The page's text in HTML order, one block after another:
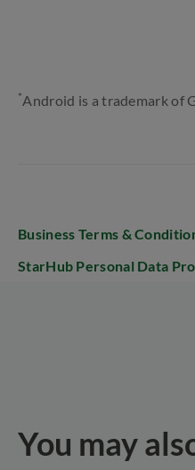
*Android is a trademark of
Business Terms &
StarHub Personal Data
You may